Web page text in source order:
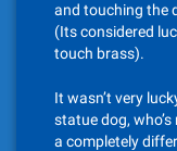
and touching the
(Its considered
touch brass).
It wasn’t very
statue dog,
a completely